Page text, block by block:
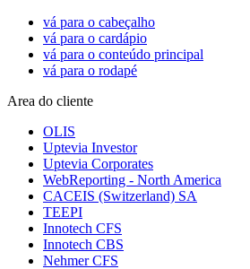
vá para o cabeçalho
vá para o cardápio
vá para o conteúdo principal
vá para o rodapé
Area do cliente
OLIS
Uptevia Investor
Uptevia Corporates
WebReporting - North America
CACEIS (Switzerland) SA
TEEPI
Innotech CFS
Innotech CBS
Nehmer CFS